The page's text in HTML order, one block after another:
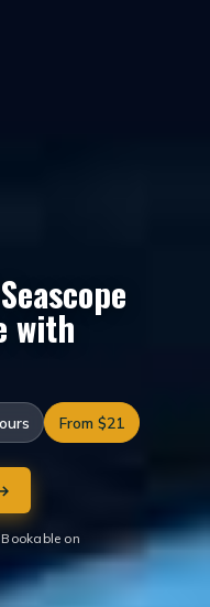
with
From $21
on